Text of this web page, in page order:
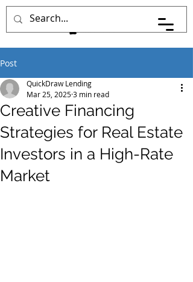
Post
Creative Financing
Strategies for Real Estate
Investors in a High-Rate
Market
QuickDraw Lending
Mar 25, 20253 min read